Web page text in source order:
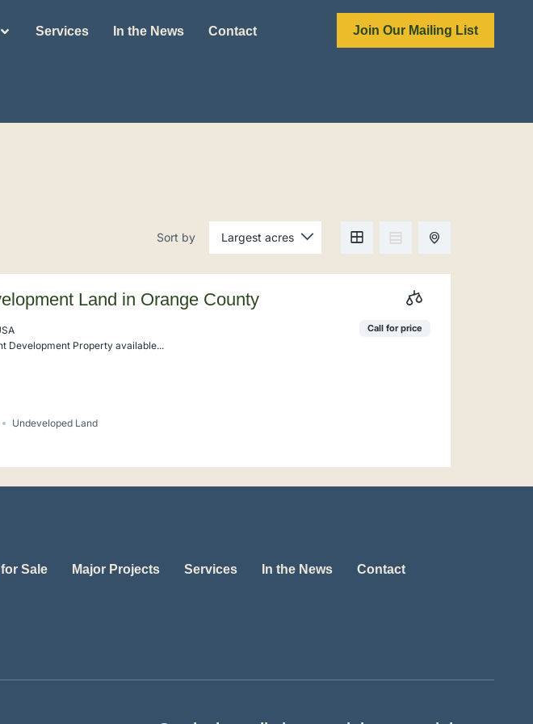
Services In the News Contact Join Our Mailing List
Sort by
Land in Orange County
Development Property available...
Call for price
Undeveloped Land
Sale Major Projects Services In the News Contact